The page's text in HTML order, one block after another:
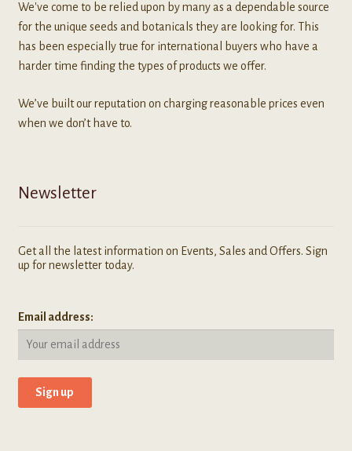
We've come to be relied upon by many as a dependable source
for the unique seeds and botanicals they are looking for. This
has been especially true for international buyers who have a
harder time finding the types of products we offer.
We’ve built our reputation on charging reasonable prices even
when we don’t have to.
Newsletter
Get all the latest information on Events, Sales and Offers. Sign
up for newsletter today.
Email address: